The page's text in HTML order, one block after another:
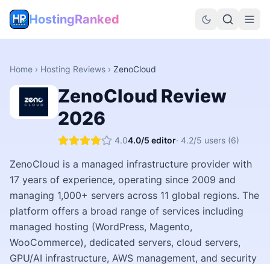
HostingRanked
Home › Hosting Reviews › ZenoCloud
ZenoCloud Review
2026
4.04.0/5 editor· 4.2/5 users (6)
ZenoCloud is a managed infrastructure provider with
17 years of experience, operating since 2009 and
managing 1,000+ servers across 11 global regions. The
platform offers a broad range of services including
managed hosting (WordPress, Magento,
WooCommerce), dedicated servers, cloud servers,
GPU/AI infrastructure, AWS management, and security